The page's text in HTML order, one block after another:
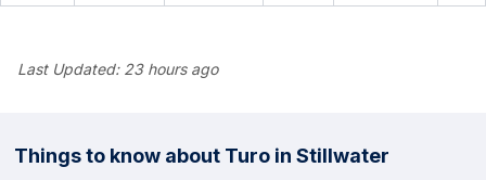
Last Updated:23 hours ago
Things to know about Turo in Stillwater